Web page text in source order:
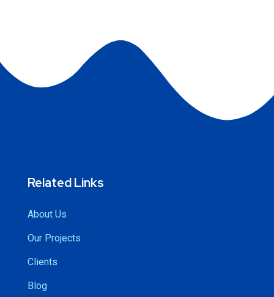
Related Links
About Us
Our Projects
Clients
Blog